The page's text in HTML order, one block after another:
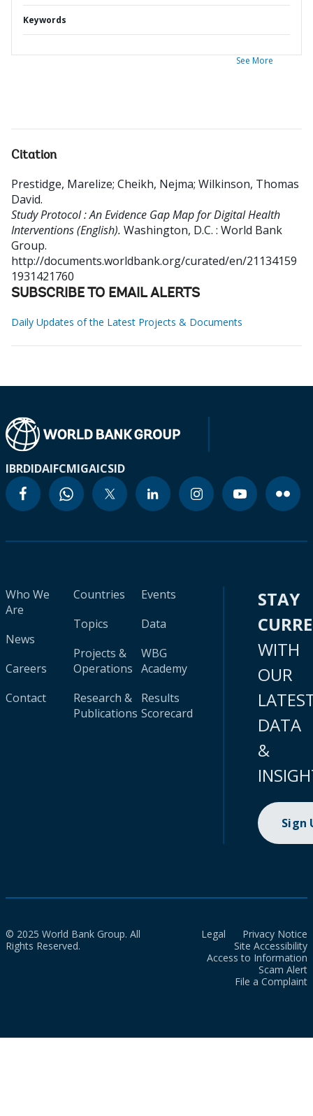
Keywords
See More
Citation
Prestidge, Marelize; Cheikh, Nejma; Wilkinson, Thomas
David.
Study Protocol : An Evidence Gap Map for Digital Health
Interventions (English). Washington, D.C. : World Bank
Group.
http://documents.worldbank.org/curated/en/21134159
1931421760
SUBSCRIBE TO EMAIL ALERTS
Daily Updates of the Latest Projects & Documents
IBRDIDAIFCMIGAICSID
Who We
Are
News
Careers
Contact
Countries
Topics
Projects &
Operations
Research &
Publications
Events
Data
WBG
Academy
Results
Scorecard
STAY
WITH
OUR
DATA
&
Sign
© 2025 World Bank Group. All
Rights Reserved.
Legal
Privacy Notice
Site Accessibility
Access to Information
Scam Alert
File a Complaint